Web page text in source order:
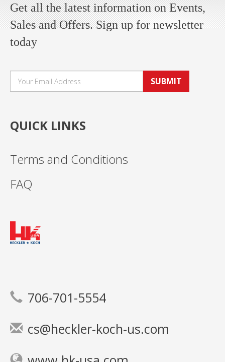
Get all the latest information on Events,
Sales and Offers. Sign up for newsletter
today
SUBMIT
QUICK LINKS
Terms and Conditions
FAQ
706-701-5554
cs@heckler-koch-us.com